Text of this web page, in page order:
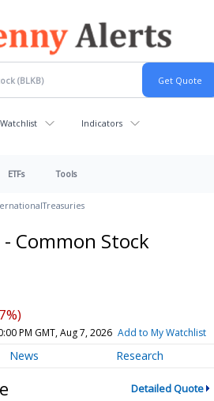
Indicators
ETFs Tools
Treasuries
Common Stock
PM GMT, Aug 7, 2026 Add to My Watchlist
News Research
Detailed Quote